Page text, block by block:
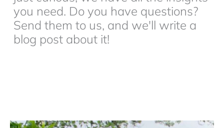
you need. Do you have questions?
Send them to us, and we'll write a
blog post about it!